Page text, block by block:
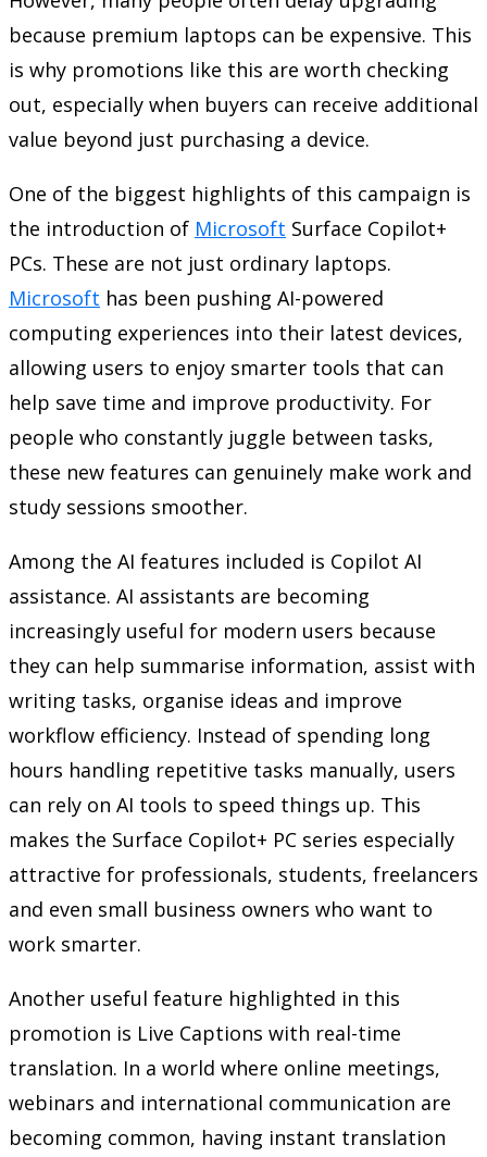
because premium laptops can be expensive. This
is why promotions like this are worth checking
out, especially when buyers can receive additional
value beyond just purchasing a device.
One of the biggest highlights of this campaign is
the introduction of Microsoft Surface Copilot+
PCs. These are not just ordinary laptops.
Microsoft has been pushing AI-powered
computing experiences into their latest devices,
allowing users to enjoy smarter tools that can
help save time and improve productivity. For
people who constantly juggle between tasks,
these new features can genuinely make work and
study sessions smoother.
Among the AI features included is Copilot AI
assistance. AI assistants are becoming
increasingly useful for modern users because
they can help summarise information, assist with
writing tasks, organise ideas and improve
workflow efficiency. Instead of spending long
hours handling repetitive tasks manually, users
can rely on AI tools to speed things up. This
makes the Surface Copilot+ PC series especially
attractive for professionals, students, freelancers
and even small business owners who want to
work smarter.
Another useful feature highlighted in this
promotion is Live Captions with real-time
translation. In a world where online meetings,
webinars and international communication are
becoming common, having instant translation